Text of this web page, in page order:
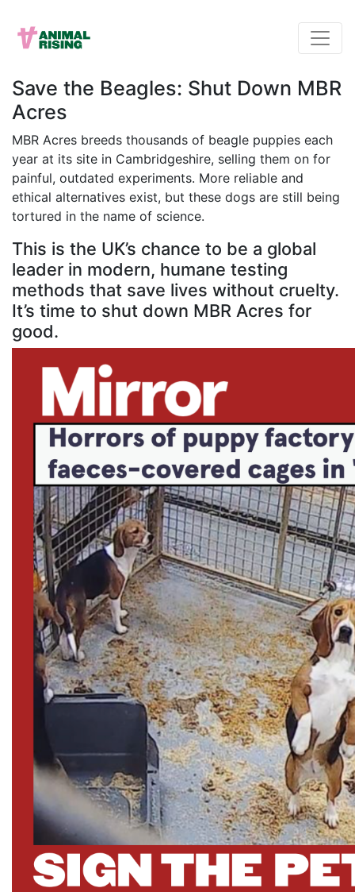
Save the Beagles: Shut Down MBR
Acres
MBR Acres breeds thousands of beagle puppies each
year at its site in Cambridgeshire, selling them on for
painful, outdated experiments. More reliable and
ethical alternatives exist, but these dogs are still being
tortured in the name of science.
This is the UK’s chance to be a global
leader in modern, humane testing
methods that save lives without cruelty.
It’s time to shut down MBR Acres for
good.